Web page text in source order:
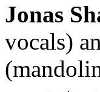
Jonas
vocals)